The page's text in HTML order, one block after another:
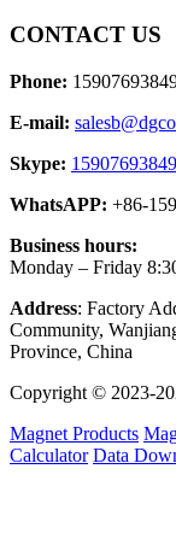
CONTACT US
Phone:
E-mail:
Skype: 15907693849
WhatsAPP: +86-
Business hours:
Monday – Friday
Address: Factory
Community,
Province, China
Copyright © 2023-
Magnet Products
Calculator Data